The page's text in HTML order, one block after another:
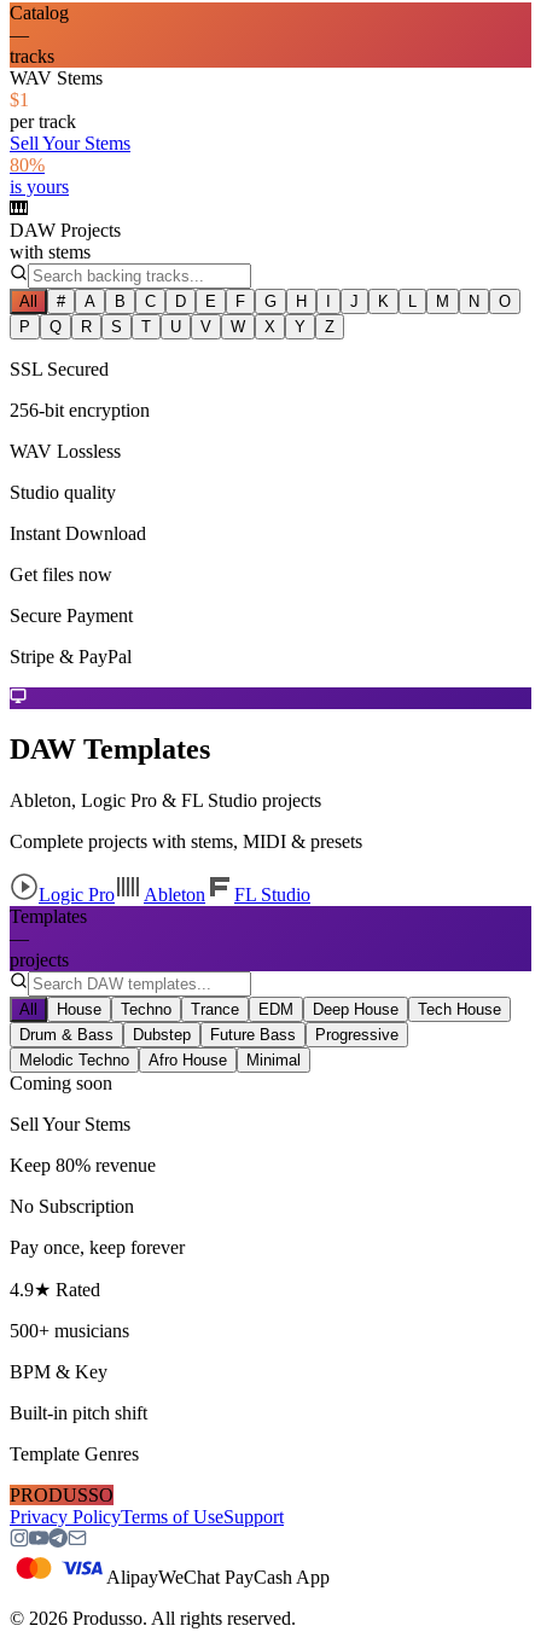
Catalog
—
tracks
WAV Stems
$1
per track
Sell Your Stems
80%
is yours
🎹
DAW Projects
with stems
All # A B C D E F G H I J K L M N
O
P
Q R S T U V W X Y Z
SSL Secured
256-bit encryption
WAV Lossless
Studio quality
Instant Download
Get files now
Secure Payment
Stripe & PayPal
DAW Templates
Ableton, Logic Pro & FL Studio projects
Complete projects with stems, MIDI & presets
Logic Pro Ableton
FL Studio
Templates
—
projects
All House Techno Trance EDM Deep House
Tech House
Drum & Bass
Dubstep Future Bass
Progressive
Melodic Techno
Afro House Minimal
Coming soon
Sell Your Stems
Keep 80% revenue
No Subscription
Pay once, keep forever
4.9★ Rated
500+ musicians
BPM & Key
Built-in pitch shift
Template Genres
PRODUSSO
Privacy PolicyTerms of UseSupport
AlipayWeChat PayCash App
© 2026 Produsso. All rights reserved.